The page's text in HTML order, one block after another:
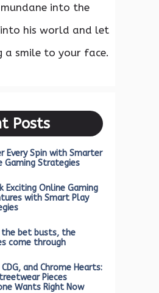
into the
into his world and let
a smile to your face.
Posts
Every Spin with Smarter
Gaming Strategies
Exciting Online Gaming
with Smart Play
the bet busts, the
come through
CDG, and Chrome Hearts:
Pieces
Wants Right Now